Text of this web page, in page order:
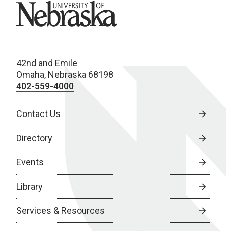
University of Nebraska
42nd and Emile
Omaha, Nebraska 68198
402-559-4000
Contact Us
Directory
Events
Library
Services & Resources